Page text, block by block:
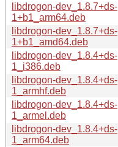
libdrogon-dev_1.8.7+ds-
1+b1_arm64.deb
libdrogon-dev_1.8.7+ds-
1+b1_amd64.deb
libdrogon-dev_1.8.4+ds-
1_i386.deb
libdrogon-dev_1.8.4+ds-
1_armhf.deb
libdrogon-dev_1.8.4+ds-
1_armel.deb
libdrogon-dev_1.8.4+ds-
1_arm64.deb